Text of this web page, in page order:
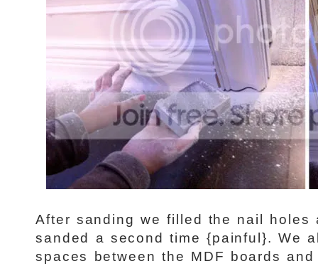
After sanding we filled the nail
sanded a second time {painful}. We
spaces between the MDF boards